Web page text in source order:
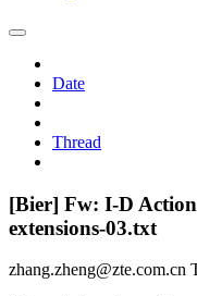
Date
Thread
[Bier] Fw: I-D
extensions-03.txt
zhang.zheng@zte.com.cn